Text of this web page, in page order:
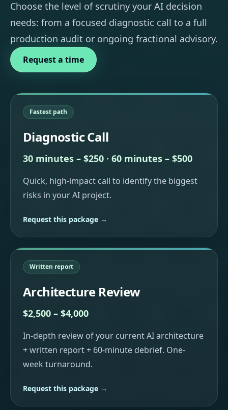
Choose the level of scrutiny your AI decision
needs: from a focused diagnostic call to a full
production audit or ongoing fractional advisory.
Request a time
Fastest path
Diagnostic Call
30 minutes – $250 · 60 minutes – $500
Quick, high-impact call to identify the biggest
risks in your AI project.
Request this package →
Written report
Architecture Review
$2,500 – $4,000
In-depth review of your current AI architecture
+ written report + 60-minute debrief. One-
week turnaround.
Request this package →